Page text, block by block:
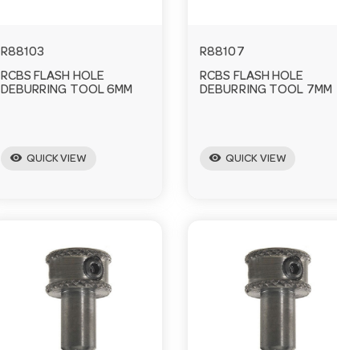
R88103
RCBS FLASH HOLE
DEBURRING TOOL 6MM
visibility QUICK VIEW
R88107
RCBS FLASH HOLE
DEBURRING TOOL 7MM
visibility QUICK VIEW